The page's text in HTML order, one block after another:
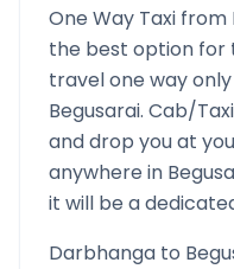
One Way Taxi from
the best option for
travel one way
Begusarai. Cab/
and drop you at
anywhere in
it will be a
Darbhanga to